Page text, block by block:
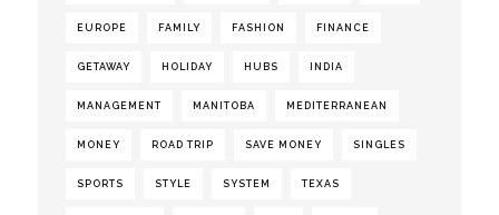
EUROPE FAMILY FASHION FINANCE
GETAWAY HOLIDAY HUBS INDIA
MANAGEMENT MANITOBA MEDITERRANEAN
MONEY ROAD TRIP SAVE MONEY SINGLES
SPORTS STYLE SYSTEM TEXAS